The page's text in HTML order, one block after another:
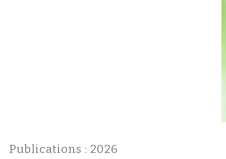
Publications : 2026